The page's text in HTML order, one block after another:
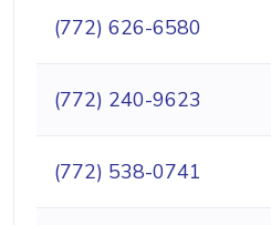
(772) 626-6580
(772) 240-9623
(772) 538-0741